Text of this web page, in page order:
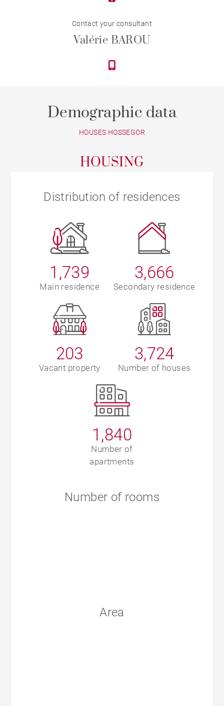
Contact your consultant
Valérie BAROU
Demographic data
HOUSES HOSSEGOR
HOUSING
Distribution of residences
1,739
Main residence
3,666
Secondary residence
203
Vacant property
3,724
Number of houses
1,840
Number of
apartments
Number of rooms
Area